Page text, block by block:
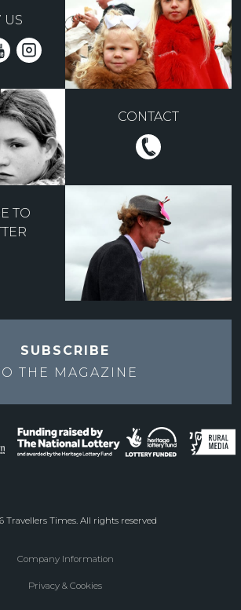
US
CONTACT
TO
SUBSCRIBE
THE
MAGAZINE
Travellers Times. All rights reserved
Company Information
Privacy & Cookies